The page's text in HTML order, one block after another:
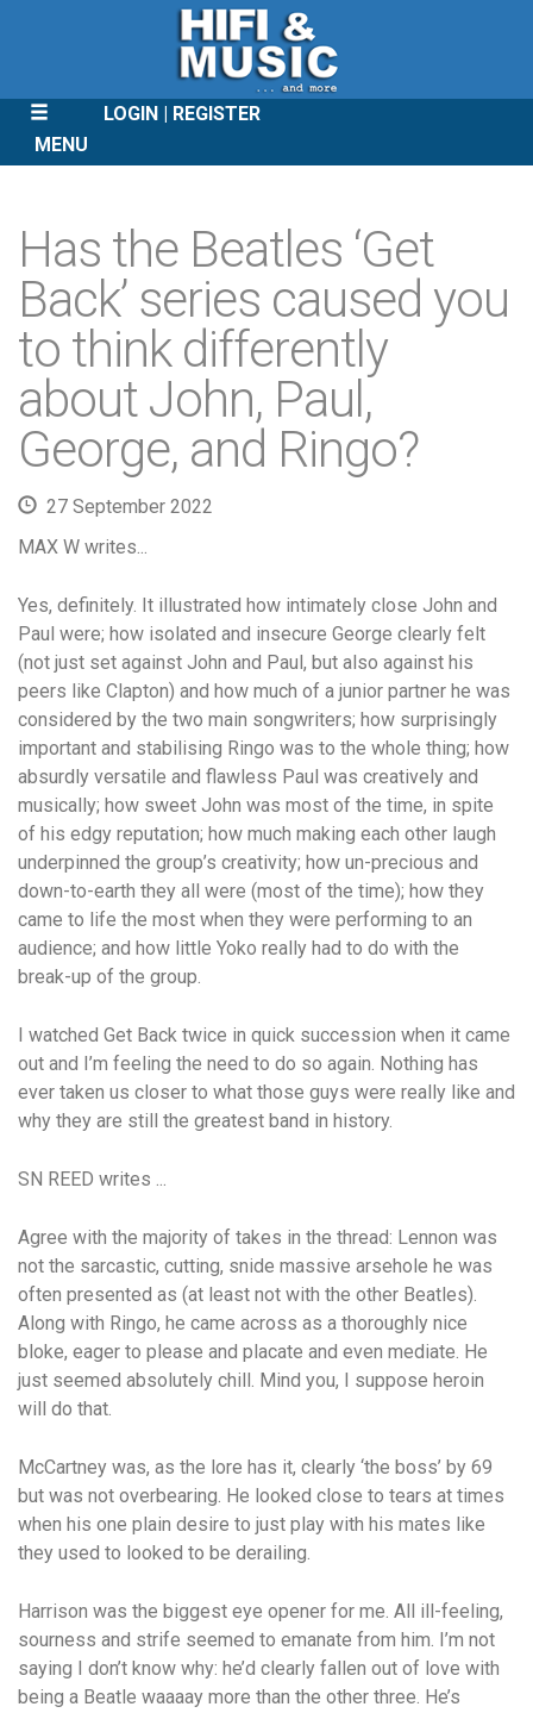
LOGIN
REGISTER
MENU
CONTENT
Has the Beatles ‘Get
Back’ series caused you
to think differently
about John, Paul,
George, and Ringo?
27 September 2022
MAX W writes...
Yes, definitely. It illustrated how intimately close John and
Paul were; how isolated and insecure George clearly felt
(not just set against John and Paul, but also against his
peers like Clapton) and how much of a junior partner he was
considered by the two main songwriters; how surprisingly
important and stabilising Ringo was to the whole thing; how
absurdly versatile and flawless Paul was creatively and
musically; how sweet John was most of the time, in spite
of his edgy reputation; how much making each other laugh
underpinned the group’s creativity; how un-precious and
down-to-earth they all were (most of the time); how they
came to life the most when they were performing to an
audience; and how little Yoko really had to do with the
break-up of the group.
I watched Get Back twice in quick succession when it came
out and I’m feeling the need to do so again. Nothing has
ever taken us closer to what those guys were really like and
why they are still the greatest band in history.
SN REED writes ...
Agree with the majority of takes in the thread: Lennon was
not the sarcastic, cutting, snide massive arsehole he was
often presented as (at least not with the other Beatles).
Along with Ringo, he came across as a thoroughly nice
bloke, eager to please and placate and even mediate. He
just seemed absolutely chill. Mind you, I suppose heroin
will do that.
McCartney was, as the lore has it, clearly ‘the boss’ by 69
but was not overbearing. He looked close to tears at times
when his one plain desire to just play with his mates like
they used to looked to be derailing.
Harrison was the biggest eye opener for me. All ill-feeling,
sourness and strife seemed to emanate from him. I’m not
saying I don’t know why: he’d clearly fallen out of love with
being a Beatle waaaay more than the other three. He’s